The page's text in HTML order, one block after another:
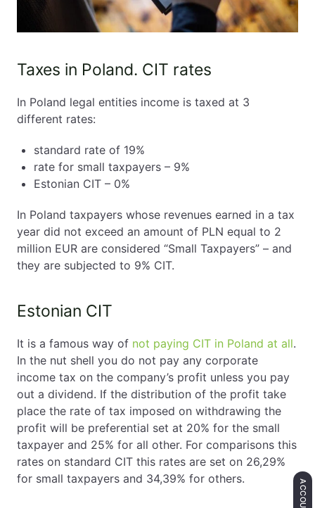
Taxes in Poland. CIT rates
In Poland legal entities income is taxed at 3
different rates:
standard rate of 19%
rate for small taxpayers – 9%
Estonian CIT – 0%
In Poland taxpayers whose revenues earned in a tax
year did not exceed an amount of PLN equal to 2
million EUR are considered “Small Taxpayers” – and
they are subjected to 9% CIT.
Estonian CIT
It is a famous way of not paying CIT in Poland at all.
In the nut shell you do not pay any corporate
income tax on the company’s profit unless you pay
out a dividend. If the distribution of the profit take
place the rate of tax imposed on withdrawing the
profit will be preferential set at 20% for the small
taxpayer and 25% for all other. For comparisons this
rates on standard CIT this rates are set on 26,29%
for small taxpayers and 34,39% for others.